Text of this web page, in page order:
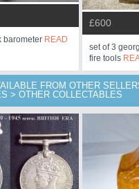
barometer READ
£600
set of 3
fire tools
FROM OTHER
> OTHER COLLECTABLES